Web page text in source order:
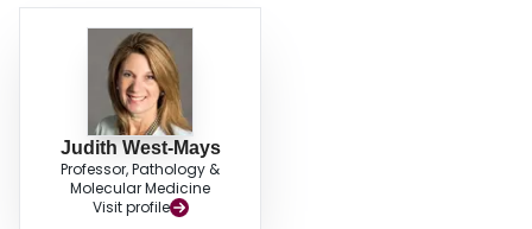
Judith West-Mays
Professor, Pathology &
Molecular Medicine
Visit profile